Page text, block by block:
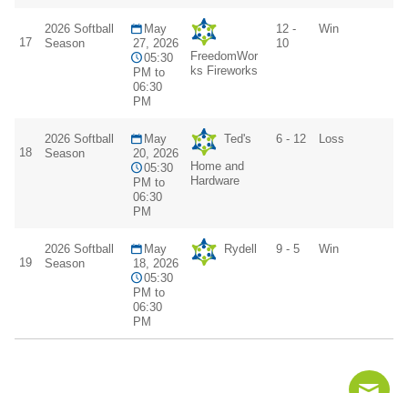
17
2026 Softball
Season
May
27, 2026
05:30
PM to
06:30
PM
FreedomWor
ks Fireworks
12 -
10
Win
18
2026 Softball
Season
May
20, 2026
05:30
PM to
06:30
PM
Ted's
Home and
Hardware
6 - 12 Loss
19
2026 Softball
Season
May
18, 2026
05:30
PM to
06:30
PM
Rydell 9 - 5 Win